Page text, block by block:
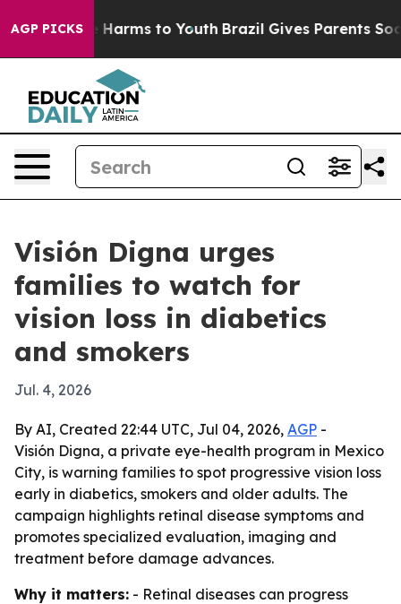
AGP PICKS
Abate Harms to Youth Brazil Gives Parents Social
Visión Digna urges
families to watch for
vision loss in diabetics
and smokers
Jul. 4, 2026
By AI, Created 22:44 UTC, Jul 04, 2026, AGP -
Visión Digna, a private eye-health program in Mexico
City, is warning families to spot progressive vision loss
early in diabetics, smokers and older adults. The
campaign highlights retinal disease symptoms and
promotes specialized evaluation, imaging and
treatment before damage advances.
Why it matters: - Retinal diseases can progress